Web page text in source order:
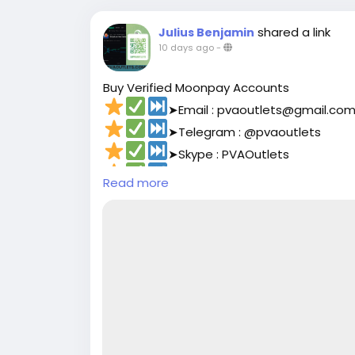
Julius Benjamin shared a link
10 days ago-
Buy Verified Moonpay Accounts
➤Email : pvaoutlets@gmail.com
➤Telegram : @pvaoutlets
➤Skype : PVAOutlets
Read more